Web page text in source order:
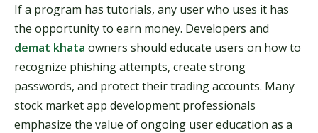
If a program has tutorials, any user who uses it has
the opportunity to earn money. Developers and
demat khata owners should educate users on how to
recognize phishing attempts, create strong
passwords, and protect their trading accounts. Many
stock market app development professionals
emphasize the value of ongoing user education as a